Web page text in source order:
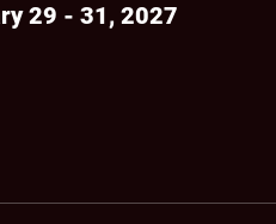
29 - 31, 2027